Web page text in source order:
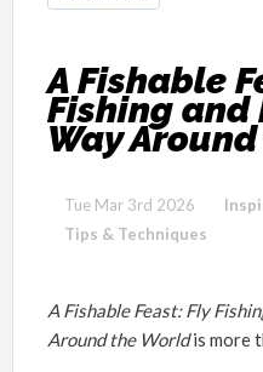
A Fishable
Fishing and
Way
Tue Mar 3rd 2026
Tips & Techniques
A Fishable Feast: Fly
Around the Worldis more